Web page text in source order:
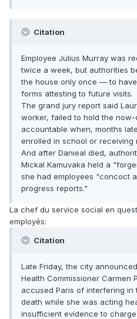
Citation
Employee Julius Murray was
twice a week, but authorities
the house only once — to
forms attesting to future visits.
The grand jury report said
worker, failed to hold the
accountable when, months
enrolled in school or receiving
And after Danieal died,
Mickal Kamuvaka held a
she had employees "concoct
progress reports."
La chef du service social en
employés:
Citation
Late Friday, the city
Health Commissioner Carmen
accused Paris of interfering
death while she was acting
insufficient evidence to